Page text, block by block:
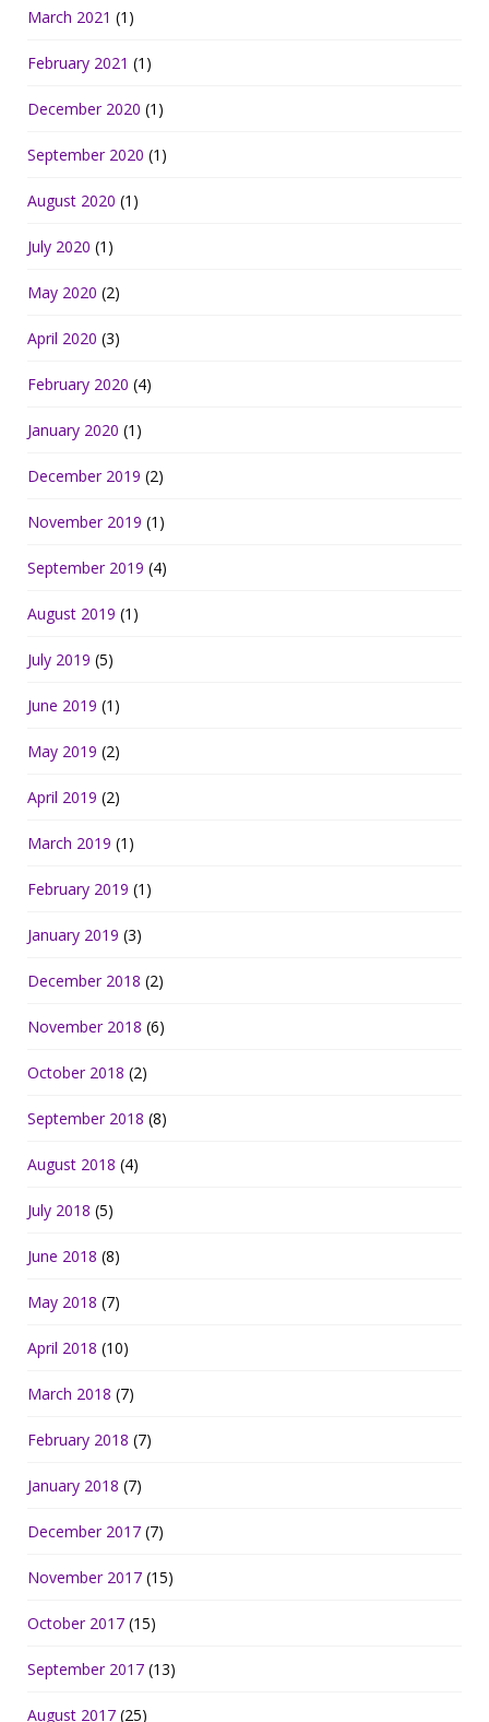
March 2021 (1)
February 2021 (1)
December 2020 (1)
September 2020 (1)
August 2020 (1)
July 2020 (1)
May 2020 (2)
April 2020 (3)
February 2020 (4)
January 2020 (1)
December 2019 (2)
November 2019 (1)
September 2019 (4)
August 2019 (1)
July 2019 (5)
June 2019 (1)
May 2019 (2)
April 2019 (2)
March 2019 (1)
February 2019 (1)
January 2019 (3)
December 2018 (2)
November 2018 (6)
October 2018 (2)
September 2018 (8)
August 2018 (4)
July 2018 (5)
June 2018 (8)
May 2018 (7)
April 2018 (10)
March 2018 (7)
February 2018 (7)
January 2018 (7)
December 2017 (7)
November 2017 (15)
October 2017 (15)
September 2017 (13)
August 2017 (25)